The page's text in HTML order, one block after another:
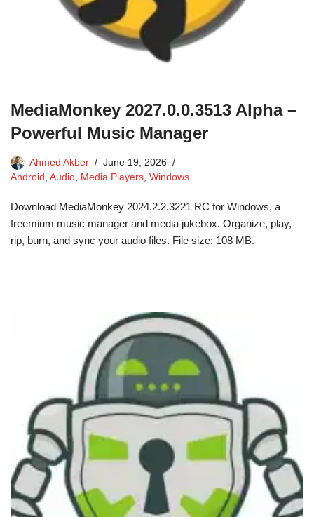
MediaMonkey 2027.0.0.3513 Alpha –
Powerful Music Manager
Ahmed Akber
June 19, 2026
Android , Audio, Media Players, Windows
Download MediaMonkey 2024.2.2.3221 RC for Windows, a
freemium music manager and media jukebox. Organize, play,
rip, burn, and sync your audio files. File size: 108 MB.